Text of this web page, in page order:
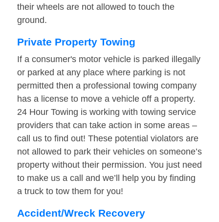
their wheels are not allowed to touch the
ground.
Private Property Towing
If a consumer's motor vehicle is parked illegally
or parked at any place where parking is not
permitted then a professional towing company
has a license to move a vehicle off a property.
24 Hour Towing is working with towing service
providers that can take action in some areas –
call us to find out! These potential violators are
not allowed to park their vehicles on someone’s
property without their permission. You just need
to make us a call and we’ll help you by finding
a truck to tow them for you!
Accident/Wreck Recovery